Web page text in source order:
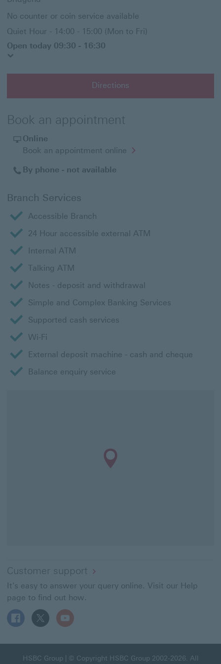
No counter or coin service available
Quiet Hour - 14:00 - 15:00 (Mon to Fri)
Open today 09:30 - 16:30
Directions
Book an appointment
Online
Book an appointment online Opens
in
By phone - not available
Branch Services
Accessible Branch
24 Hour accessible external ATM
Internal ATM
Talking ATM
Notes - deposit and withdrawal
Simple and Complex Banking Services
Supported cash services
Wi-Fi
External deposit machine - cash and cheque
Balance enquiry service
Customer support
It's easy to answer your query online. Visit our Help
page to find out how.
Follow HSBC UK on Facebook This link will open in a
Follow HSBC UK on X This link will open in a new
Follow HSBC UK on YouTube This link will
HSBC GroupHSBC Group This link will open in a new window
| © Copyright HSBC Group 2002-2026. All